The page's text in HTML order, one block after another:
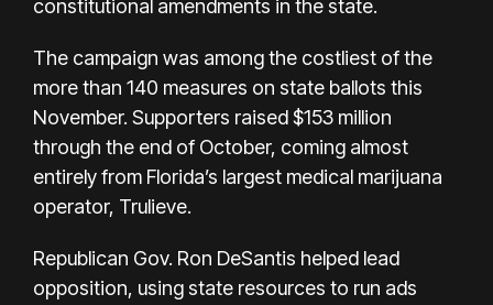
constitutional amendments in the state.
The campaign was among the costliest of the
more than 140 measures on state ballots this
November. Supporters raised $153 million
through the end of October, coming almost
entirely from Florida’s largest medical marijuana
operator, Trulieve.
Republican Gov. Ron DeSantis helped lead
opposition, using state resources to run ads